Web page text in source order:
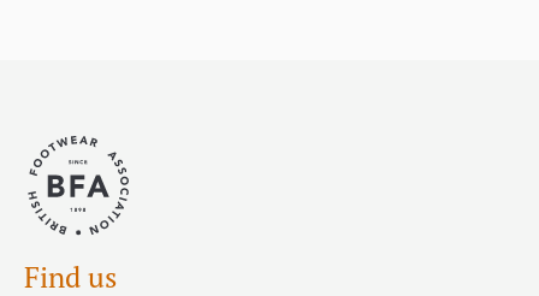
Find us